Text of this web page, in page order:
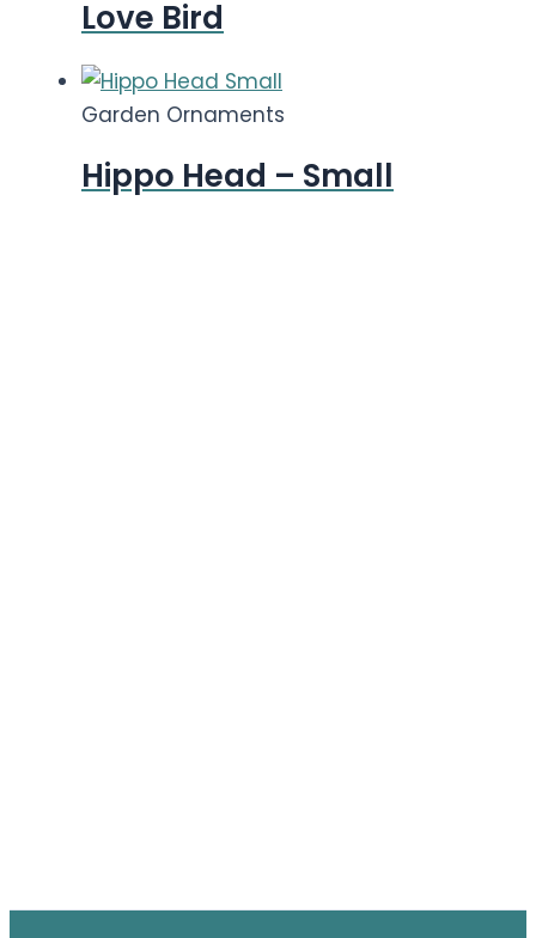
Love Bird
Garden Ornaments
Hippo Head – Small